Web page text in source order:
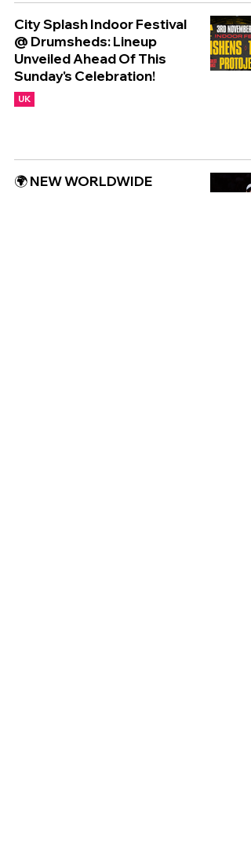
City Splash Indoor Festival
@ Drumsheds: Lineup
Unveiled Ahead Of This
Sunday's Celebration!
UK
🌍 NEW WORLDWIDE